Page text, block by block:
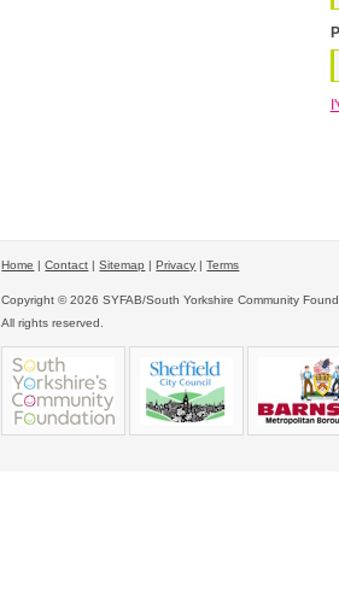
Home |Contact |Sitemap |Privacy |Terms
Copyright © 2026 SYFAB/South Yorkshire Community
All rights reserved.